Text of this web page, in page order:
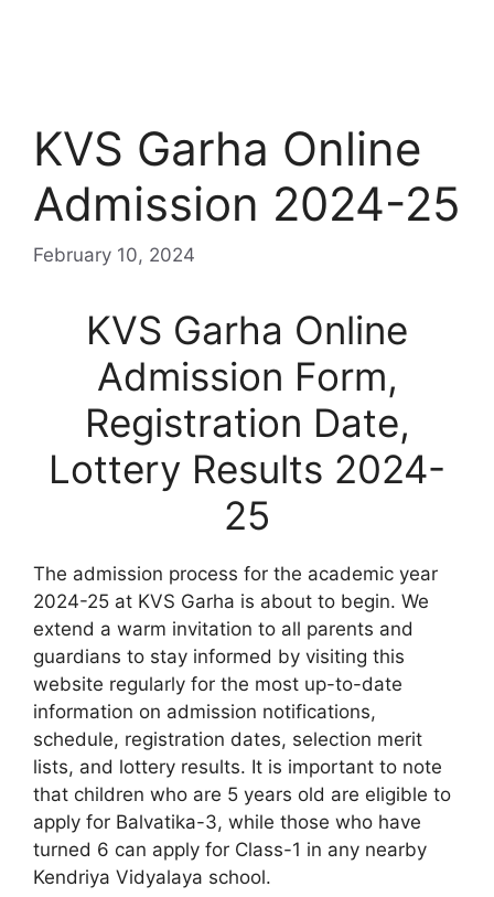
KVS Garha Online
Admission 2024-25
February 10, 2024
KVS Garha Online
Admission Form,
Registration Date,
Lottery Results 2024-
25
The admission process for the academic year
2024-25 at KVS Garha is about to begin. We
extend a warm invitation to all parents and
guardians to stay informed by visiting this
website regularly for the most up-to-date
information on admission notifications,
schedule, registration dates, selection merit
lists, and lottery results. It is important to note
that children who are 5 years old are eligible to
apply for Balvatika-3, while those who have
turned 6 can apply for Class-1 in any nearby
Kendriya Vidyalaya school.